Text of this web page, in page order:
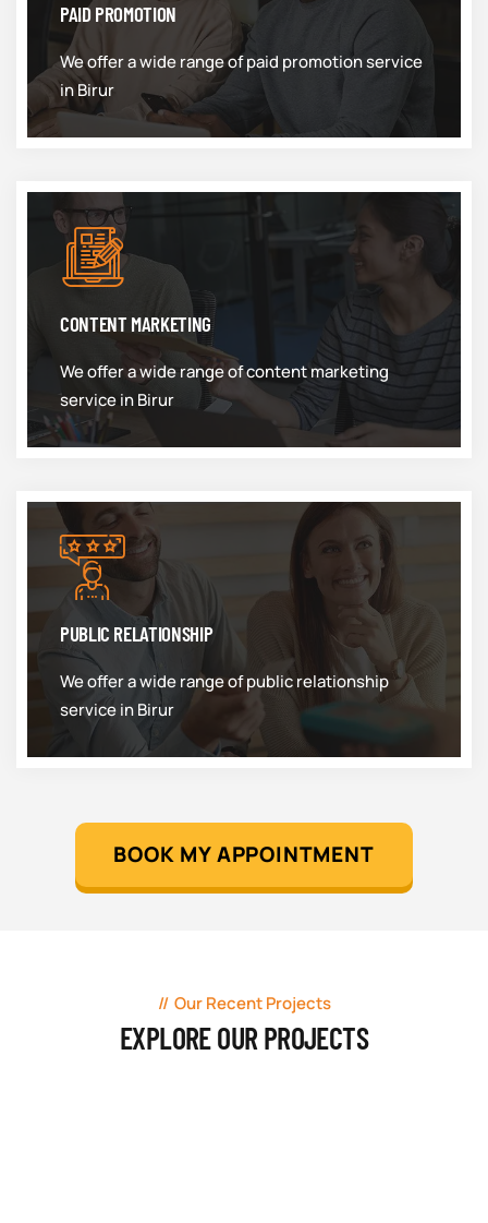
PAID PROMOTION
We offer a wide range of paid promotion service
in Birur
CONTENT MARKETING
We offer a wide range of content marketing
service in Birur
PUBLIC RELATIONSHIP
We offer a wide range of public relationship
service in Birur
BOOK MY APPOINTMENT
Our Recent Projects
EXPLORE OUR PROJECTS